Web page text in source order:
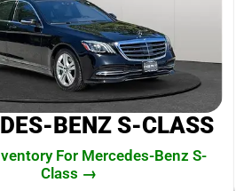
BENZ S-CLASS
For Mercedes-Benz S-
Class →